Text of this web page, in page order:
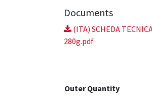
Documents
(ITA) SCHEDA
280g.pdf
Outer Quantity